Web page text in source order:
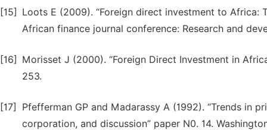
[15]
Loots E (2009). “Foreign direct investment to Africa:
African finance journal conference: Research and
[16]
Morisset J (2000). “Foreign Direct Investment in
253.
[17]
Pfefferman GP and Madarassy A (1992). “Trends in
corporation, and discussion” paper N0. 14.